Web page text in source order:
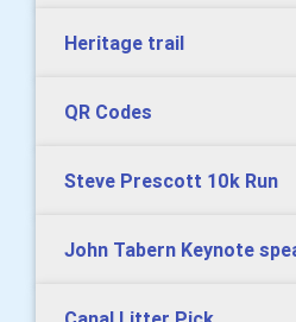
Heritage trail
QR Codes
Steve Prescott 10k Run
John Tabern Keynote